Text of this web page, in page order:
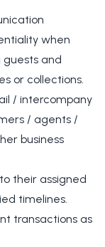
when
and
or collections.
/ intercompany
/ agents /
business
their assigned
timelines.
transactions as